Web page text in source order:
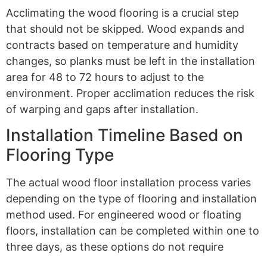
Acclimating the wood flooring is a crucial step
that should not be skipped. Wood expands and
contracts based on temperature and humidity
changes, so planks must be left in the installation
area for 48 to 72 hours to adjust to the
environment. Proper acclimation reduces the risk
of warping and gaps after installation.
Installation Timeline Based on
Flooring Type
The actual wood floor installation process varies
depending on the type of flooring and installation
method used. For engineered wood or floating
floors, installation can be completed within one to
three days, as these options do not require